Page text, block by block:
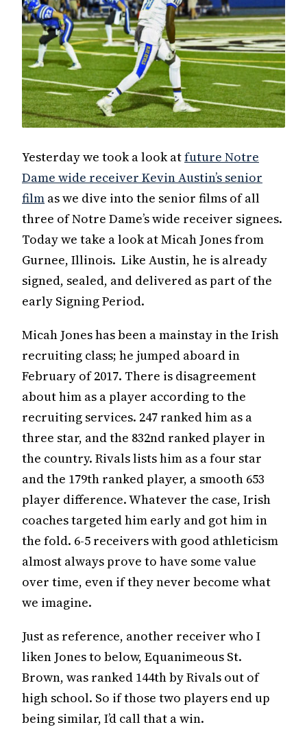
Yesterday we took a look atfuture Notre
Dame wide receiver Kevin Austin’s senior
film as we dive into the senior films of all
three of Notre Dame’s wide receiver signees.
Today we take a look at Micah Jones from
Gurnee, Illinois. Like Austin, he is already
signed, sealed, and delivered as part of the
early Signing Period.
Micah Jones has been a mainstay in the Irish
recruiting class; he jumped aboard in
February of 2017. There is disagreement
about him as a player according to the
recruiting services. 247 ranked him as a
three star, and the 832nd ranked player in
the country. Rivals lists him as a four star
and the 179th ranked player, a smooth 653
player difference. Whatever the case, Irish
coaches targeted him early and got him in
the fold. 6-5 receivers with good athleticism
almost always prove to have some value
over time, even if they never become what
we imagine.
Just as reference, another receiver who I
liken Jones to below, Equanimeous St.
Brown, was ranked 144th by Rivals out of
high school. So if those two players end up
being similar, I’d call that a win.